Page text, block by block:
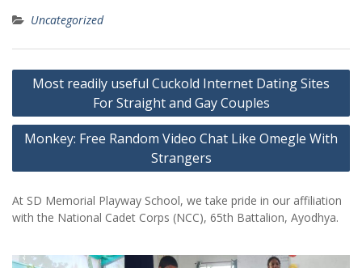
Uncategorized
Post
navigation
Most readily useful Cuckold Internet Dating Sites
For Straight and Gay Couples
Monkey: Free Random Video Chat Like Omegle With
Strangers
At SD Memorial Playway School, we take pride in our affiliation
with the National Cadet Corps (NCC), 65th Battalion, Ayodhya.